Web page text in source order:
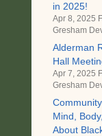
in 2025!
Apr 8, 2025
Gresham
Alderman
Hall
Apr 7, 2025
Gresham
Mind,
About